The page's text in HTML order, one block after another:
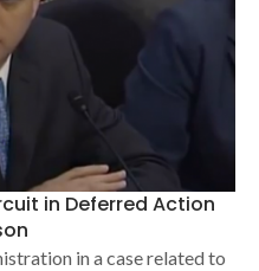
in Deferred Action
in a case related to